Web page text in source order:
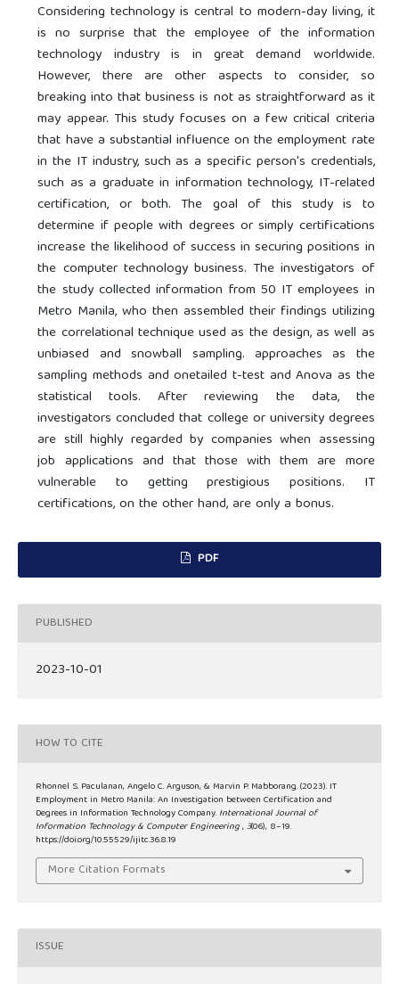
Considering technology is central to modern-day living, it
is no surprise that the employee of the information
technology industry is in great demand worldwide.
However, there are other aspects to consider, so
breaking into that business is not as straightforward as it
may appear. This study focuses on a few critical criteria
that have a substantial influence on the employment rate
in the IT industry, such as a specific person's credentials,
such as a graduate in information technology, IT-related
certification, or both. The goal of this study is to
determine if people with degrees or simply certifications
increase the likelihood of success in securing positions in
the computer technology business. The investigators of
the study collected information from 50 IT employees in
Metro Manila, who then assembled their findings utilizing
the correlational technique used as the design, as well as
unbiased and snowball sampling. approaches as the
sampling methods and onetailed t-test and Anova as the
statistical tools. After reviewing the data, the
investigators concluded that college or university degrees
are still highly regarded by companies when assessing
job applications and that those with them are more
vulnerable to getting prestigious positions. IT
certifications, on the other hand, are only a bonus.
PDF
PUBLISHED
2023-10-01
HOW TO CITE
Rhonnel S. Paculanan, Angelo C. Arguson, & Marvin P. Mabborang. (2023). IT
Employment in Metro Manila: An Investigation between Certification and
Degrees in Information Technology Company.International Journal of
Information Technology & Computer Engineering,3(06), 8–19.
https://doi.org/10.55529/ijitc.36.8.19
More Citation Formats
ISSUE